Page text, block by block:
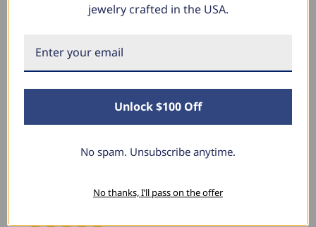
Product Reviews
DV
New content loaded
jewelry crafted in the USA.
Unlock $100 Off
No spam. Unsubscribe anytime.
No thanks, I’ll pass on the offer